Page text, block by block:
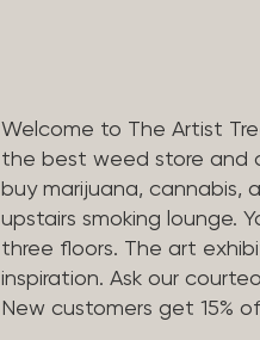
Welcome to The Artist
the best weed store and
buy marijuana, cannabis,
upstairs smoking lounge.
three floors. The art
inspiration. Ask our
New customers get 15%